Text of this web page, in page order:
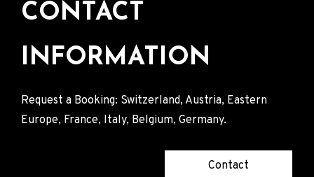
CONTACT
INFORMATION
Request a Booking: Switzerland, Austria, Eastern
Europe, France, Italy, Belgium, Germany.
Contact